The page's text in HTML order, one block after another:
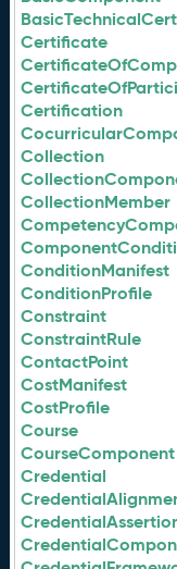
Certificate
Certification
Collection
CollectionMember
ConditionManifest
ConditionProfile
Constraint
ConstraintRule
ContactPoint
CostManifest
CostProfile
Course
CourseComponent
Credential